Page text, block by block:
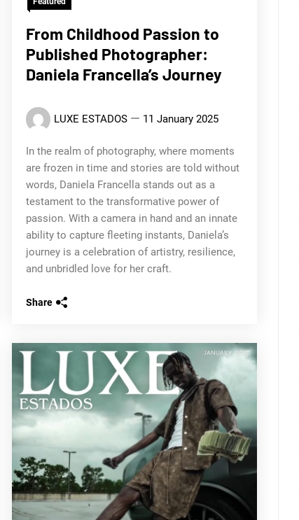
From Childhood Passion to
Published Photographer:
Daniela Francella’s Journey
LUXE ESTADOS 11 January 2025
In the realm of photography, where moments
are frozen in time and stories are told without
words, Daniela Francella stands out as a
testament to the transformative power of
passion. With a camera in hand and an innate
ability to capture fleeting instants, Daniela’s
journey is a celebration of artistry, resilience,
and unbridled love for her craft.
Share